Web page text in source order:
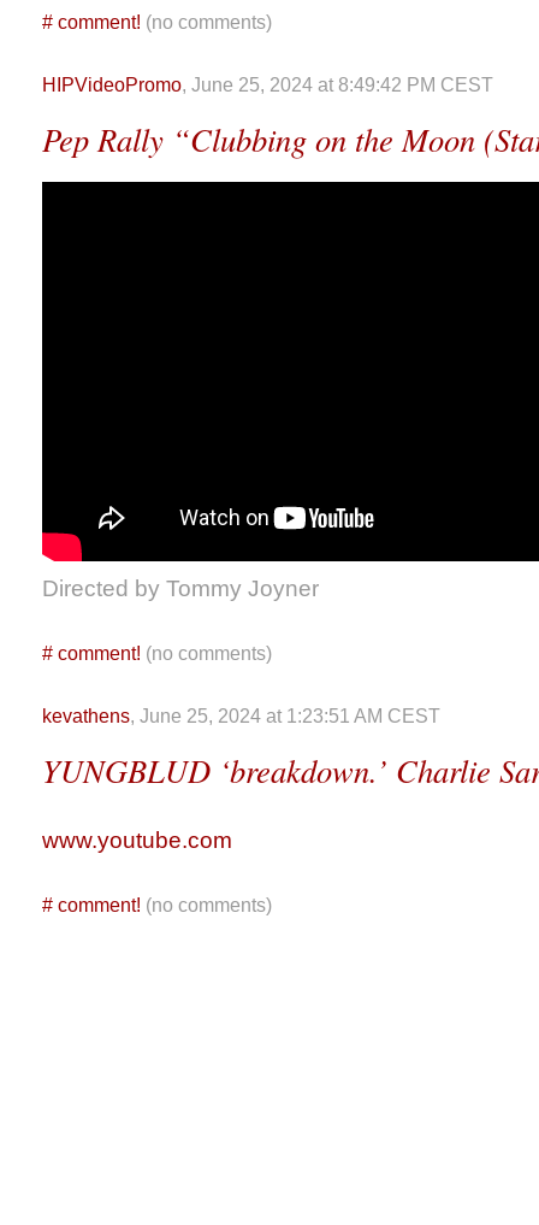
# comment! (no comments)
HIPVideoPromo, June 25, 2024 at 8:49:42 PM CEST
Pep Rally “Clubbing on the Moon
Directed by Tommy Joyner
# comment! (no comments)
kevathens, June 25, 2024 at 1:23:51 AM CEST
YUNGBLUD ‘breakdown.’ Charlie
www.youtube.com
# comment! (no comments)